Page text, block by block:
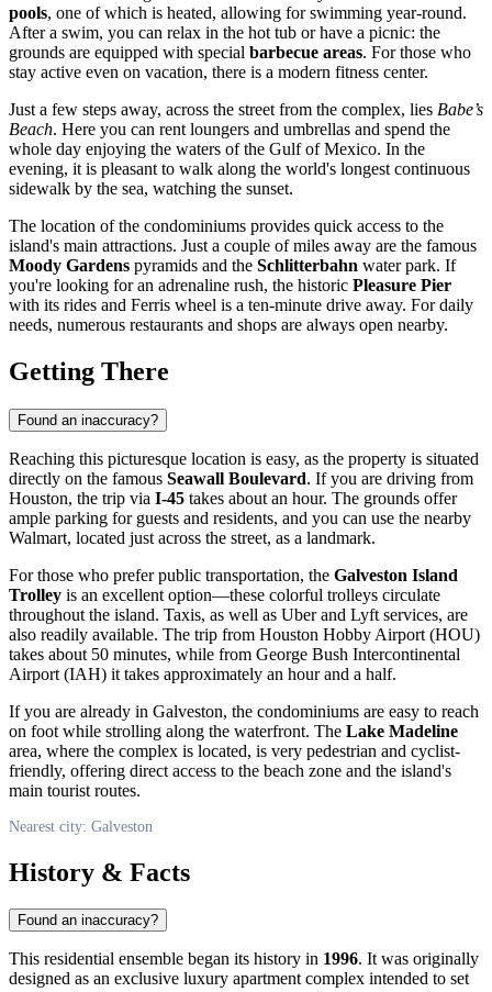
pools, one of which is heated, allowing for swimming year-round.
After a swim, you can relax in the hot tub or have a picnic: the
grounds are equipped with special barbecue areas. For those who
stay active even on vacation, there is a modern fitness center.
Just a few steps away, across the street from the complex, lies Babe’s
Beach. Here you can rent loungers and umbrellas and spend the
whole day enjoying the waters of the Gulf of Mexico. In the
evening, it is pleasant to walk along the world's longest continuous
sidewalk by the sea, watching the sunset.
The location of the condominiums provides quick access to the
island's main attractions. Just a couple of miles away are the famous
Moody Gardens pyramids and the Schlitterbahn water park. If
you're looking for an adrenaline rush, the historic Pleasure Pier
with its rides and Ferris wheel is a ten-minute drive away. For daily
needs, numerous restaurants and shops are always open nearby.
Getting There
Found an inaccuracy?
Reaching this picturesque location is easy, as the property is situated
directly on the famous Seawall Boulevard. If you are driving from
Houston, the trip via I-45 takes about an hour. The grounds offer
ample parking for guests and residents, and you can use the nearby
Walmart, located just across the street, as a landmark.
For those who prefer public transportation, the Galveston Island
Trolley is an excellent option—these colorful trolleys circulate
throughout the island. Taxis, as well as Uber and Lyft services, are
also readily available. The trip from Houston Hobby Airport (HOU)
takes about 50 minutes, while from George Bush Intercontinental
Airport (IAH) it takes approximately an hour and a half.
If you are already in Galveston, the condominiums are easy to reach
on foot while strolling along the waterfront. The Lake Madeline
area, where the complex is located, is very pedestrian and cyclist-
friendly, offering direct access to the beach zone and the island's
main tourist routes.
Nearest city: Galveston
History & Facts
Found an inaccuracy?
This residential ensemble began its history in 1996. It was originally
designed as an exclusive luxury apartment complex intended to set